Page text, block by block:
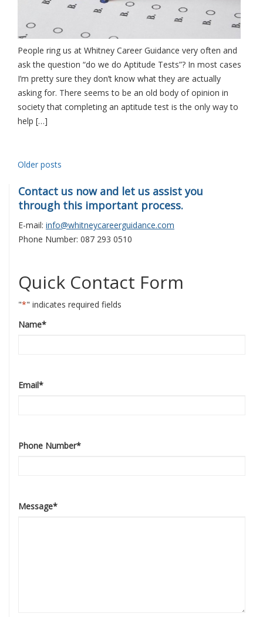
People ring us at Whitney Career Guidance very often and
ask the question “do we do Aptitude Tests”? In most cases
I’m pretty sure they don’t know what they are actually
asking for. There seems to be an old body of opinion in
society that completing an aptitude test is the only way to
help […]
Posts
navigation
Older posts
Contact us now and let us assist you
through this important process.
E-mail: info@whitneycareerguidance.com
Phone Number: 087 293 0510
Quick Contact Form
"*" indicates required fields
Name*
Email*
Phone Number*
Message*